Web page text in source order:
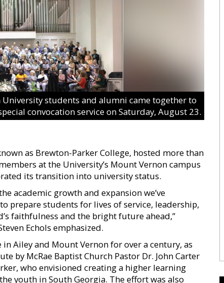
University students and alumni came together to
convocation service on Saturday, August 23.
as Brewton-Parker College, hosted more than
at the University’s Mount Vernon campus
its transition into university status.
academic growth and expansion we’ve
prepare students for lives of service, leadership,
faithfulness and the bright future ahead,”
Echols emphasized.
Ailey and Mount Vernon for over a century, as
by McRae Baptist Church Pastor Dr. John Carter
who envisioned creating a higher learning
youth in South Georgia. The effort was also